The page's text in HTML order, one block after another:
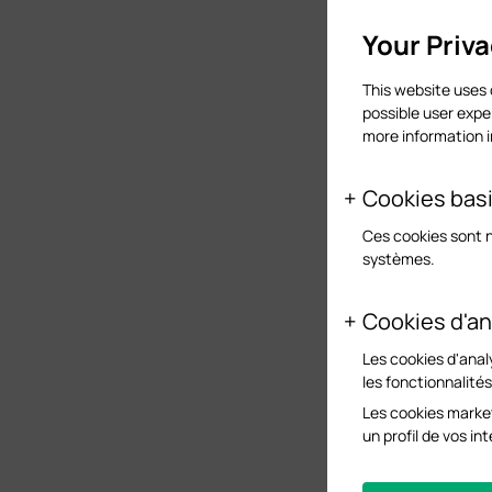
Your
This website
possible user
more information
Cookies
Ces cookies sont
systèmes.
Cookies
Les cookies
les
Les cookies
un profil de vos